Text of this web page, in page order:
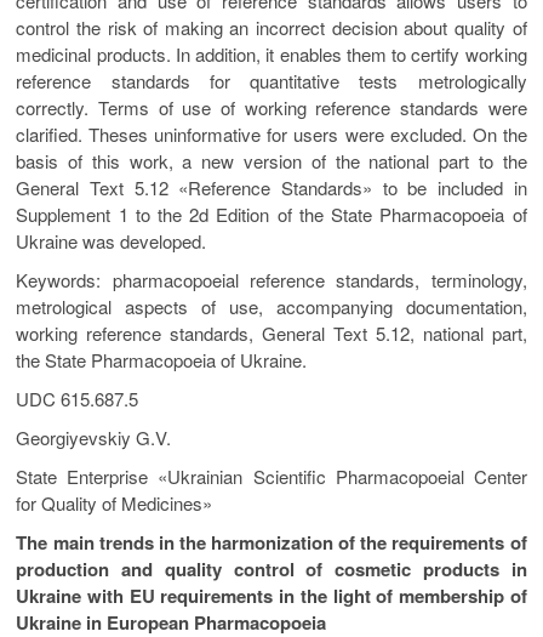
control the risk of making an incorrect decision about quality of
medicinal products. In addition, it enables them to certify working
reference standards for quantitative tests metrologically
correctly. Terms of use of working reference standards were
clarified. Theses uninformative for users were excluded. On the
basis of this work, a new version of the national part to the
General Text 5.12 «Reference Standards» to be included in
Supplement 1 to the 2d Edition of the State Pharmacopoeia of
Ukraine was developed.
Keywords: pharmacopoeial reference standards, terminology,
metrological aspects of use, accompanying documentation,
working reference standards, General Text 5.12, national part,
the State Pharmacopoeia of Ukraine.
UDC 615.687.5
Georgiyevskiy G.V.
State Enterprise «Ukrainian Scientific Pharmacopoeial Center
for Quality of Medicines»
The main trends in the harmonization of the requirements of
production and quality control of cosmetic products in
Ukraine with EU requirements in the light of membership of
Ukraine in European Pharmacopoeia